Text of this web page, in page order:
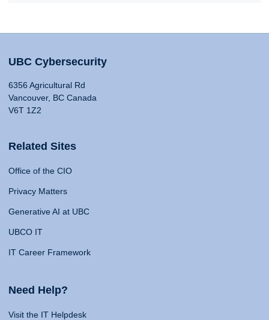
UBC Cybersecurity
6356 Agricultural Rd
Vancouver, BC Canada
V6T 1Z2
Related Sites
Office of the CIO
Privacy Matters
Generative AI at UBC
UBCO IT
IT Career Framework
Need Help?
Visit the IT Helpdesk